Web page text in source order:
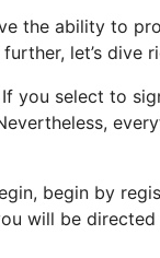
the ability to
let’s dive
you select to
begin by
will be